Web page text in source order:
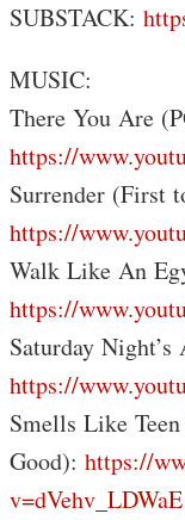
SUBSTACK:
MUSIC:
There You Are
https://
Surrender (First
https://
Walk Like An
https://
Saturday
https://
Smells Like
Good): https://
v=dVehv_LDWaE